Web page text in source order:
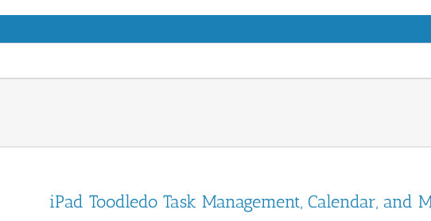
iPad Toodledo Task Management, Calendar, and